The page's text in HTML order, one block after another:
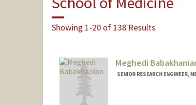
Showing 1-20 of 138 Results
Meghedi
SENIOR RESEARCH ENGINEER,